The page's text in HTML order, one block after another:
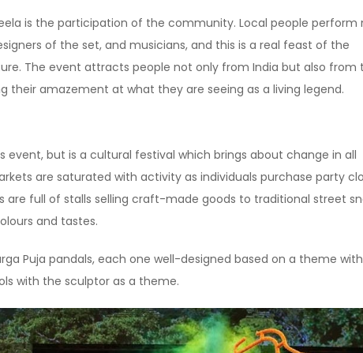
is the participation of the community. Local people perform
of the set, and musicians, and this is a real feast of the
The event attracts people not only from India but also from
their amazement at what they are seeing as a living legend.
event, but is a cultural festival which brings about change in all
are saturated with activity as individuals purchase party
are full of stalls selling craft-made goods to traditional street
and tastes.
Puja pandals, each one well-designed based on a theme with
with the sculptor as a theme.